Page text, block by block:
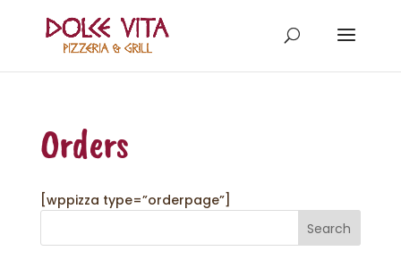
Orders
[wppizza type=”orderpage”]